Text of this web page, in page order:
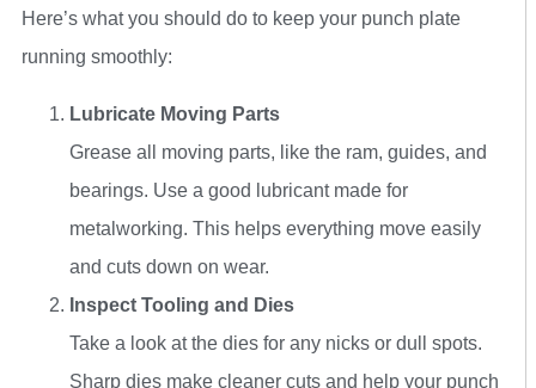
Here’s what you should do to keep your punch plate
running smoothly:
Lubricate Moving Parts
Grease all moving parts, like the ram, guides, and
bearings. Use a good lubricant made for
metalworking. This helps everything move easily
and cuts down on wear.
Inspect Tooling and Dies
Take a look at the dies for any nicks or dull spots.
Sharp dies make cleaner cuts and help your punch